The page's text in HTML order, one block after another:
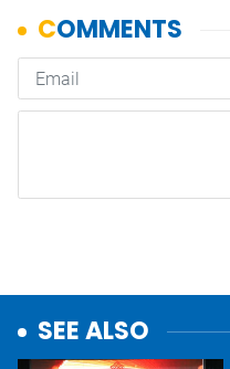
SEE ALSO